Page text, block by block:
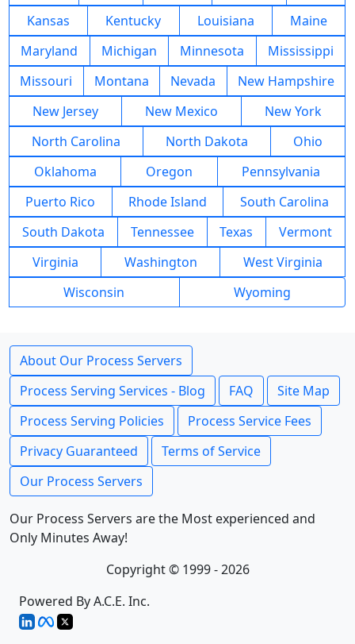
Kansas
Kentucky Louisiana
Maine
Maryland
Michigan Minnesota
Mississippi
Missouri
Montana Nevada
New Hampshire
New Jersey
New Mexico
New York
North Carolina
North Dakota
Ohio
Oklahoma
Oregon
Pennsylvania
Puerto Rico
Rhode Island
South Carolina
South Dakota
Tennessee Texas
Vermont
Virginia
Washington
West Virginia
Wisconsin
Wyoming
About Our Process Servers
Process Serving Services - Blog
FAQ
Site Map
Process Serving Policies
Process Service Fees
Privacy Guaranteed
Terms of Service
Our Process Servers
Our Process Servers are the Most experienced and
Only Minutes Away!
Copyright © 1999 - 2026
Powered By A.C.E. Inc.